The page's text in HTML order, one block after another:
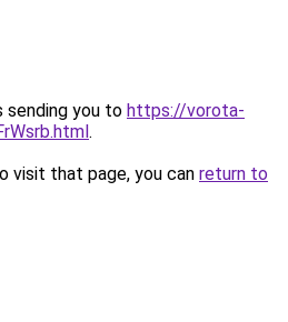
sending you to https://vorota-
.
visit that page, you can return to